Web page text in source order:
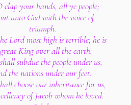
clap your hands, all ye people;
unto God with the voice of
triumph.
Lord most high is terrible; he is
King over all the earth.
subdue the people under us,
the nations under our feet.
choose our inheritance for us,
of Jacob whom he loved.